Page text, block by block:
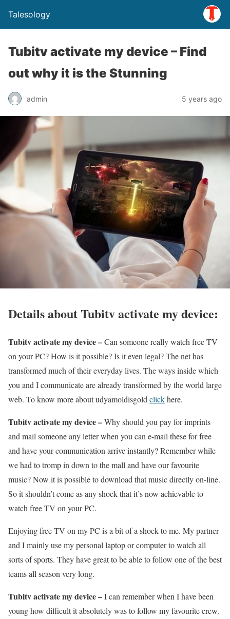
Talesology
Tubitv activate my device – Find
out why it is the Stunning
admin 5 years ago
Details about Tubitv activate my device:
Tubitv activate my device –Can someone really watch free TV
on your PC? How is it possible? Is it even legal? The net has
transformed much of their everyday lives. The ways inside which
you and I communicate are already transformed by the world large
web. To know more about udyamoldisgoldclickhere.
Tubitv activate my device –Why should you pay for imprints
and mail someone any letter when you can e-mail these for free
and have your communication arrive instantly? Remember while
we had to tromp in down to the mall and have our favourite
music? Now it is possible to download that music directly on-line.
So it shouldn’t come as any shock that it’s now achievable to
watch free TV on your PC.
Enjoying free TV on my PC is a bit of a shock to me. My partner
and I mainly use my personal laptop or computer to watch all
sorts of sports. They have great to be able to follow one of the best
teams all season very long.
Tubitv activate my device –I can remember when I have been
young how difficult it absolutely was to follow my favourite crew.